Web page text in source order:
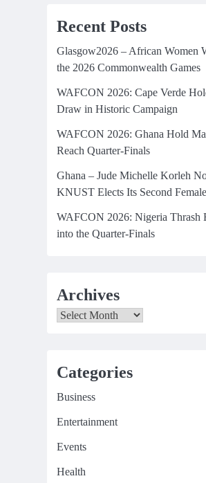
Recent Posts
Glasgow2026 – African Women
the 2026 Commonwealth Games
WAFCON 2026: Cape Verde
Draw in Historic Campaign
WAFCON 2026: Ghana Hold
Reach Quarter-Finals
Ghana – Jude Michelle Korleh
KNUST Elects Its Second
WAFCON 2026: Nigeria Thrash
into the Quarter-Finals
Archives
Archives
Categories
Business
Entertainment
Events
Health